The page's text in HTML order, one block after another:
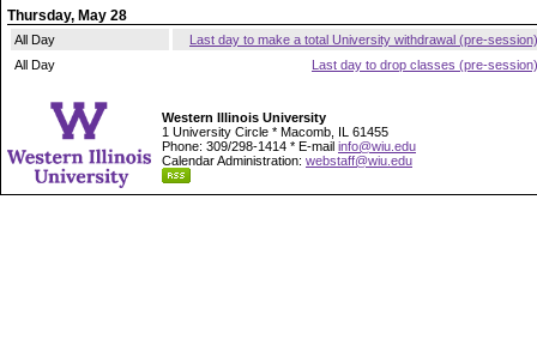
Thursday, May 28
All Day
Last day to make a total University withdrawal (pre-session)
All Day
Last day to drop classes (pre-session)
Western Illinois University
1 University Circle * Macomb, IL 61455
Phone: 309/298-1414 * E-mail info@wiu.edu
Calendar Administration: webstaff@wiu.edu